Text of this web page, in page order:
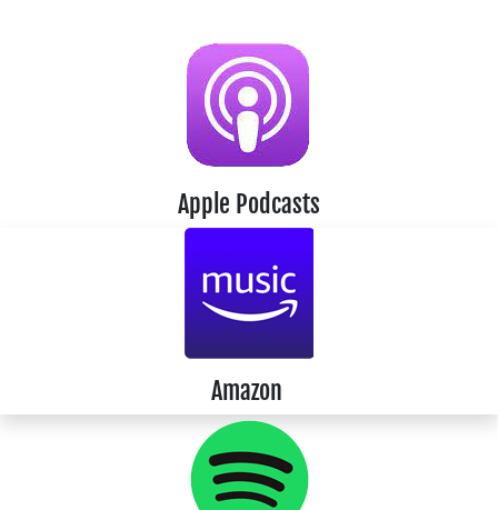
Apple Podcasts
Amazon